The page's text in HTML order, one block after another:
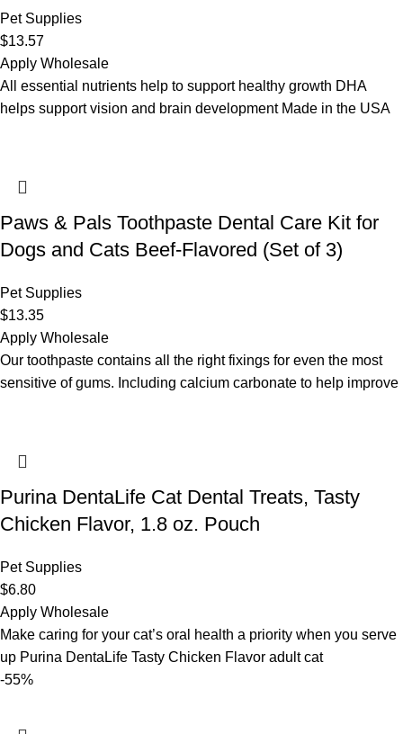
Pet Supplies
$13.57
Apply Wholesale
All essential nutrients help to support healthy growth DHA
helps support vision and brain development Made in the USA
Paws & Pals Toothpaste Dental Care Kit for
Dogs and Cats Beef-Flavored (Set of 3)
Pet Supplies
$13.35
Apply Wholesale
Our toothpaste contains all the right fixings for even the most
sensitive of gums. Including calcium carbonate to help improve
Purina DentaLife Cat Dental Treats, Tasty
Chicken Flavor, 1.8 oz. Pouch
Pet Supplies
$6.80
Apply Wholesale
Make caring for your cat’s oral health a priority when you serve
up Purina DentaLife Tasty Chicken Flavor adult cat
-55%